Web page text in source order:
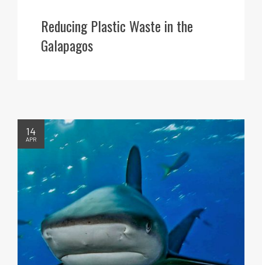
Reducing Plastic Waste in the
Galapagos
14
APR